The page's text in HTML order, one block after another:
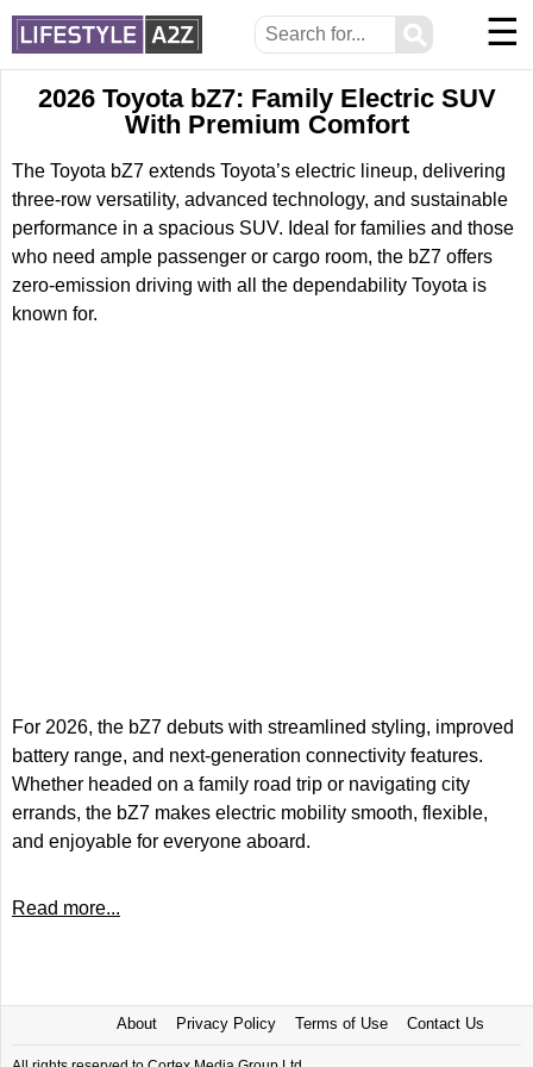
⚲ ☰
2026 Toyota bZ7: Family Electric SUV
With Premium Comfort
The Toyota bZ7 extends Toyota’s electric lineup, delivering
three-row versatility, advanced technology, and sustainable
performance in a spacious SUV. Ideal for families and those
who need ample passenger or cargo room, the bZ7 offers
zero-emission driving with all the dependability Toyota is
known for.
For 2026, the bZ7 debuts with streamlined styling, improved
battery range, and next-generation connectivity features.
Whether headed on a family road trip or navigating city
errands, the bZ7 makes electric mobility smooth, flexible,
and enjoyable for everyone aboard.
Read more...
About Privacy Policy Terms of Use Contact Us